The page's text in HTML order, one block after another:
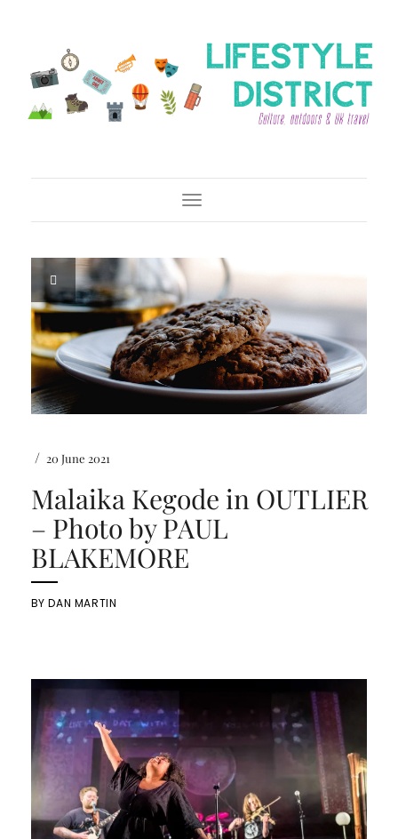
Toggle Navigation
/ 20 June 2021
Malaika Kegode in OUTLIER
– Photo by PAUL
BLAKEMORE
BYDAN MARTIN